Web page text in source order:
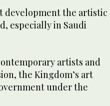
development the artistic
especially in Saudi
artists and
the Kingdom’s art
under the